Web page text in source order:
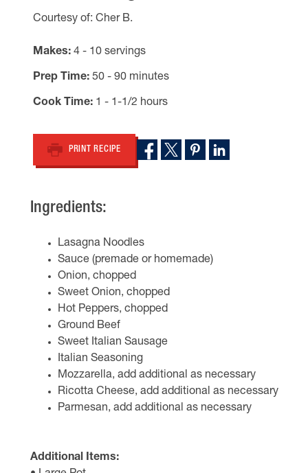
Courtesy of: Cher B.
Makes 4 - 10 servings
Prep Time 50 - 90 minutes
Cook Time 1 - 1-1/2 hours
PRINT RECIPE
Ingredients:
Lasagna Noodles
Sauce (premade or homemade)
Onion, chopped
Sweet Onion, chopped
Hot Peppers, chopped
Ground Beef
Sweet Italian Sausage
Italian Seasoning
Mozzarella, add additional as necessary
Ricotta Cheese, add additional as necessary
Parmesan, add additional as necessary
Additional Items: